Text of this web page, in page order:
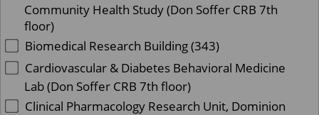
Community Health Study (Don Soffer CRB 7th
floor)
Biomedical Research Building (343)
Cardiovascular & Diabetes Behavioral Medicine
Lab (Don Soffer CRB 7th floor)
Clinical Pharmacology Research Unit, Dominion